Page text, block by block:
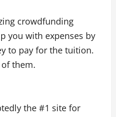
crowdfunding
you with expenses by
to pay for the tuition.
of them.
the #1 site for